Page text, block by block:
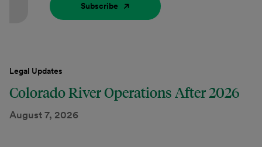
Subscribe
Legal Updates
Colorado River Operations After 2026
August 7, 2026